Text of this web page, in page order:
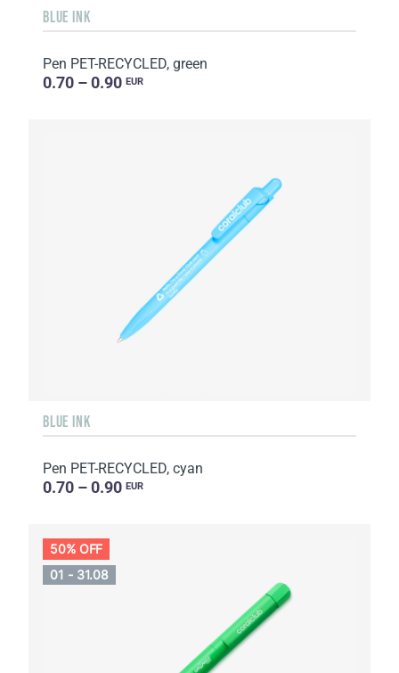
BLUE INK
Pen PET-RECYCLED, green
0.70 – 0.90 EUR
BLUE INK
Pen PET-RECYCLED, cyan
0.70 – 0.90 EUR
50% OFF
01 - 31.08